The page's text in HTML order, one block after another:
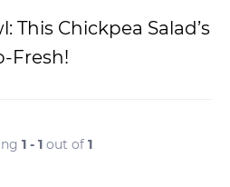
This Chickpea Salad’s
Fresh!
1 - 1 out of 1